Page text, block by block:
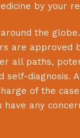
by your
the
are approved
all paths,
diagnosis.
of the
have any